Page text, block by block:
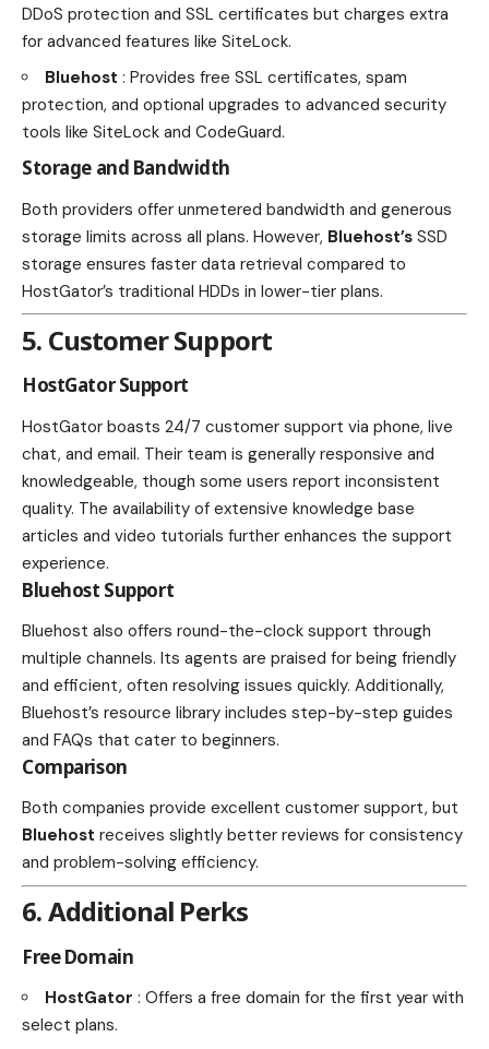
DDoS protection and SSL certificates but charges extra
for advanced features like SiteLock.
Bluehost : Provides free SSL certificates, spam
protection, and optional upgrades to advanced security
tools like SiteLock and CodeGuard.
Storage and Bandwidth
Both providers offer unmetered bandwidth and generous
storage limits across all plans. However, Bluehost’s SSD
storage ensures faster data retrieval compared to
HostGator’s traditional HDDs in lower-tier plans.
5. Customer Support
HostGator Support
HostGator boasts 24/7 customer support via phone, live
chat, and email. Their team is generally responsive and
knowledgeable, though some users report inconsistent
quality. The availability of extensive knowledge base
articles and video tutorials further enhances the support
experience.
Bluehost Support
Bluehost also offers round-the-clock support through
multiple channels. Its agents are praised for being friendly
and efficient, often resolving issues quickly. Additionally,
Bluehost’s resource library includes step-by-step guides
and FAQs that cater to beginners.
Comparison
Both companies provide excellent customer support, but
Bluehost receives slightly better reviews for consistency
and problem-solving efficiency.
6. Additional Perks
Free Domain
HostGator : Offers a free domain for the first year with
select plans.